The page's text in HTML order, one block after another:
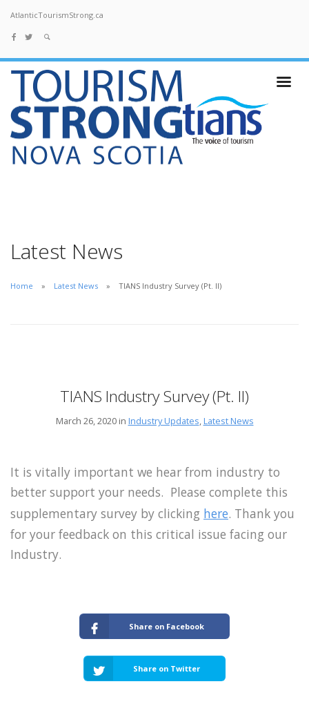
AtlanticTourismStrong.ca
Latest News
Home Latest News TIANS Industry Survey (Pt. II)
TIANS Industry Survey (Pt. II)
March 26, 2020 in Industry Updates, Latest News
It is vitally important we hear from industry to
better support your needs. Please complete this
supplementary survey by clicking here. Thank you
for your feedback on this critical issue facing our
Industry.
Share on Facebook
Share on Twitter